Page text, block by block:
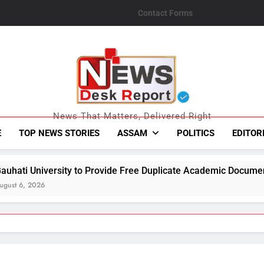
Contact Forms
News Desk
News That Matters, Delivered Right
TOP NEWS STORIES ASSAM POLITICS
Free Duplicate Academic Documents to Flood-Affected